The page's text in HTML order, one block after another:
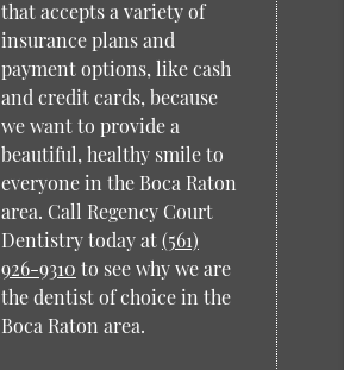
that accepts a variety of
insurance plans and
payment options, like cash
and credit cards, because
we want to provide a
beautiful, healthy smile to
everyone in the Boca Raton
area. Call Regency Court
Dentistry today at(561)
926-9310 to see why we are
the dentist of choice in the
Boca Raton area.